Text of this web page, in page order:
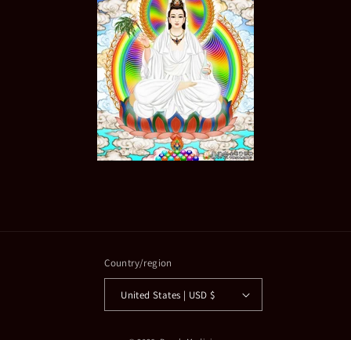
Country/region
United States | USD $